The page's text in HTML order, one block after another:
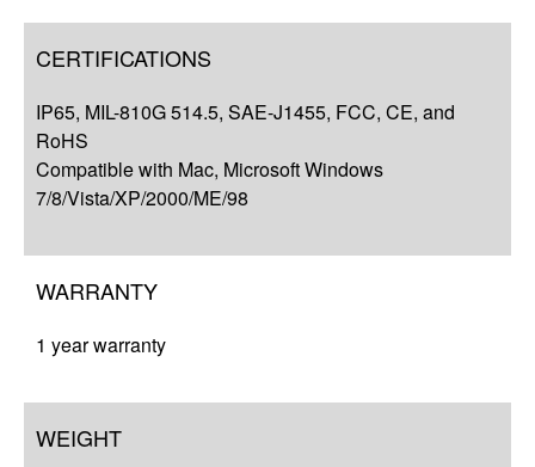
CERTIFICATIONS
IP65, MIL-810G 514.5, SAE-J1455, FCC, CE, and
RoHS
Compatible with Mac, Microsoft Windows
7/8/Vista/XP/2000/ME/98
WARRANTY
1 year warranty
WEIGHT